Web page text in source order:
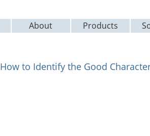
About Products
How to Identify the Good